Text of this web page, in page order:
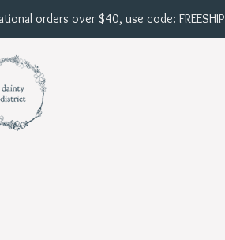
orders over $40, use code: FREESHIP